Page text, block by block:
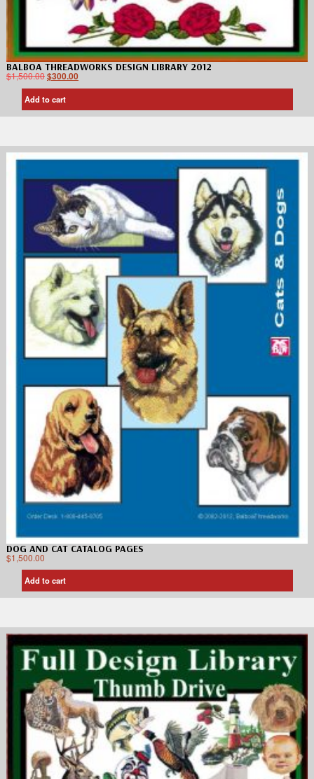
BALBOA THREADWORKS DESIGN LIBRARY 2012
$1,500.00$300.00
Add to cart
DOG AND CAT CATALOG PAGES
$1,500.00
Add to cart